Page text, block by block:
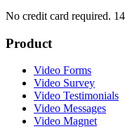
No credit card required.
Product
Video Forms
Video Survey
Video Testimonials
Video Messages
Video Magnet